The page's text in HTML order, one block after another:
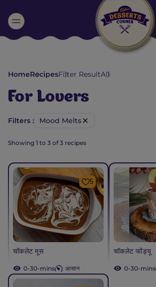
Suggested:
Smoothies
HomeRecipesFilter ResultAll
For Lovers
Filters : Mood Melts
Showing 1 to 3 of3 recipes
5
चॉकलेट मूस
0-30-mins आसान
चॉकलेट फोंड्यू
0-30-mins